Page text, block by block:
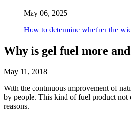
May 06, 2025
How to determine whether the
Why is gel fuel more
May 11, 2018
With the continuous improvement of
by people. This kind of fuel product not
reasons.